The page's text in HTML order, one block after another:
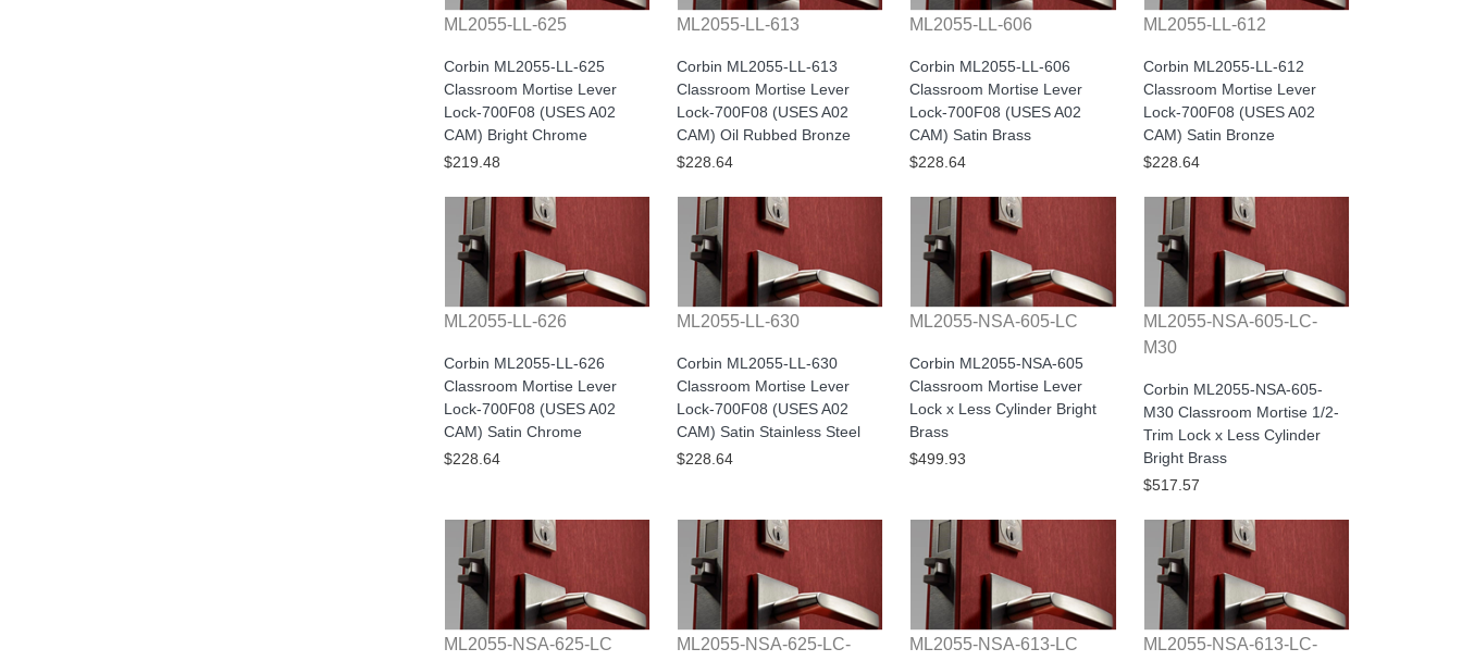
ML2055-LL-625
Corbin ML2055-LL-625
Classroom Mortise Lever
Lock-700F08 (USES A02
CAM) Bright Chrome
$219.48
ML2055-LL-613
Corbin ML2055-LL-613
Classroom Mortise Lever
Lock-700F08 (USES A02
CAM) Oil Rubbed Bronze
$228.64
ML2055-LL-606
Corbin ML2055-LL-606
Classroom Mortise Lever
Lock-700F08 (USES A02
CAM) Satin Brass
$228.64
ML2055-LL-612
Corbin ML2055-LL-612
Classroom Mortise Lever
Lock-700F08 (USES A02
CAM) Satin Bronze
$228.64
ML2055-LL-626
Corbin ML2055-LL-626
Classroom Mortise Lever
Lock-700F08 (USES A02
CAM) Satin Chrome
$228.64
ML2055-LL-630
Corbin ML2055-LL-630
Classroom Mortise Lever
Lock-700F08 (USES A02
CAM) Satin Stainless Steel
$228.64
ML2055-NSA-605-LC
Corbin ML2055-NSA-605
Classroom Mortise Lever
Lock x Less Cylinder Bright
Brass
$499.93
ML2055-NSA-605-LC-
M30
Corbin ML2055-NSA-605-
M30 Classroom Mortise 1/2-
Trim Lock x Less Cylinder
Bright Brass
$517.57
ML2055-NSA-625-LC ML2055-NSA-625-LC- ML2055-NSA-613-LC ML2055-NSA-613-LC-